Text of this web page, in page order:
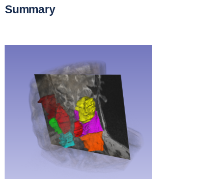
Summary